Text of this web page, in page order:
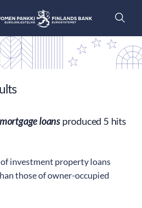
mortgage loans produced 5 hits
investment property loans
those of owner-occupied